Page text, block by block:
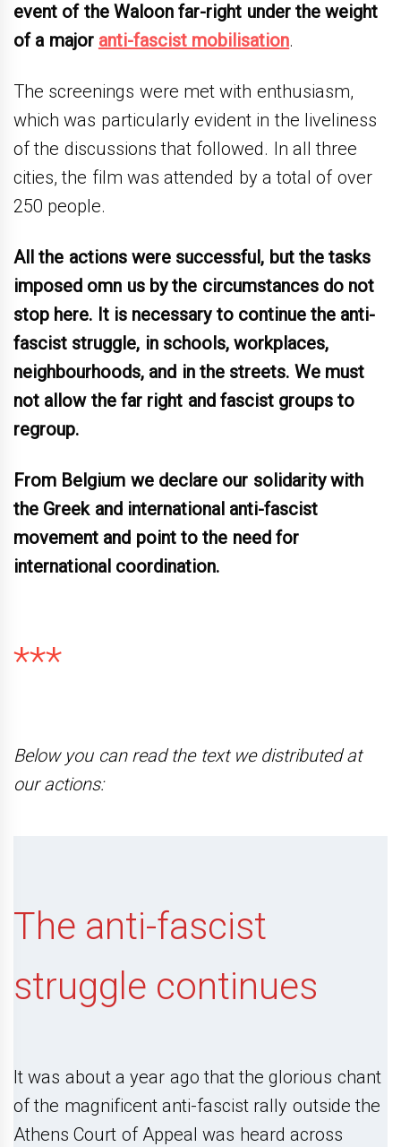
event of the Waloon far-right under the weight
of a major anti-fascist mobilisation.
The screenings were met with enthusiasm,
which was particularly evident in the liveliness
of the discussions that followed. In all three
cities, the film was attended by a total of over
250 people.
All the actions were successful, but the tasks
imposed omn us by the circumstances do not
stop here. It is necessary to continue the anti-
fascist struggle, in schools, workplaces,
neighbourhoods, and in the streets. We must
not allow the far right and fascist groups to
regroup.
From Belgium we declare our solidarity with
the Greek and international anti-fascist
movement and point to the need for
international coordination.
***
Below you can read the text we distributed at
our actions:
The anti-fascist
struggle continues
It was about a year ago that the glorious chant
of the magnificent anti-fascist rally outside the
Athens Court of Appeal was heard across